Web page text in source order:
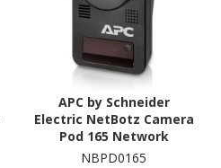
APC by Schneider
Electric NetBotz Camera
Pod 165 Network
Camera - Colour - 1 Each
NBPD0165